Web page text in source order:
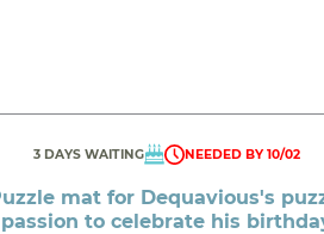
3 DAYS WAITING NEEDED BY 10/02
mat for Dequavious's
passion to celebrate his